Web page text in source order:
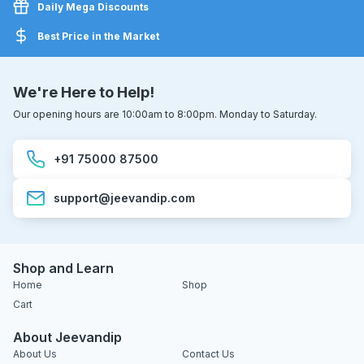
Daily Mega Discounts
Best Price in the Market
We're Here to Help!
Our opening hours are 10:00am to 8:00pm. Monday to Saturday.
+91 75000 87500
support@jeevandip.com
Shop and Learn
Home
Shop
Cart
About Jeevandip
About Us Contact Us